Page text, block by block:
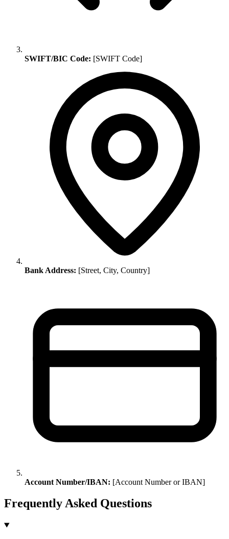
SWIFT/BIC Code: [SWIFT Code]
Bank Address: [Street, City, Country]
Account Number/IBAN: [Account Number or IBAN]
Frequently Asked Questions